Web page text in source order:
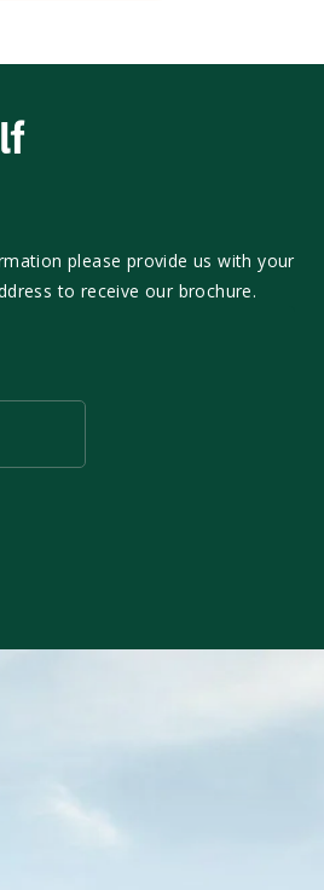
please provide us with your
to receive our brochure.